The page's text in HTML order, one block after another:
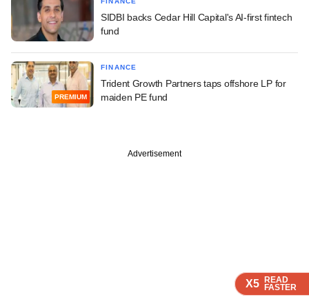
X5 READ
FASTER
X5 READ
FASTER
X5 READ
FASTER
SIDBI backs Cedar Hill Capital's AI-first fintech
fund
PREMIUM
FINANCE
Trident Growth Partners taps offshore LP for
maiden PE fund
Advertisement
X5 READ
FASTER